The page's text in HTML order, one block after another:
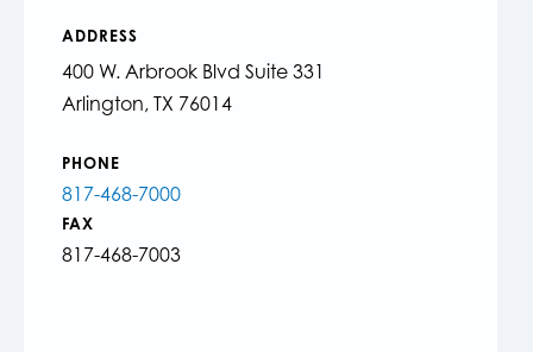
ADDRESS
400 W. Arbrook Blvd Suite 331
Arlington, TX 76014
PHONE
817-468-7000
FAX
817-468-7003